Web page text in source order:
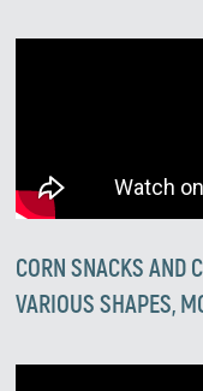
CORN SNACKS AND
VARIOUS SHAPES,